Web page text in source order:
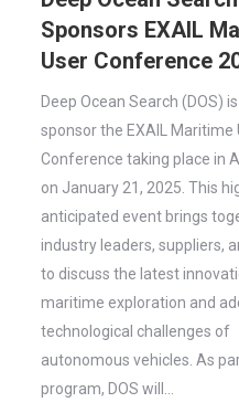
Sponsors EXAIL
User Conference
Deep Ocean Search (DOS)
sponsor the EXAIL Maritime
Conference taking place in
on January 21, 2025. This
anticipated event brings
industry leaders, suppliers,
to discuss the latest
maritime exploration and
technological challenges of
autonomous vehicles. As
program, DOS will…